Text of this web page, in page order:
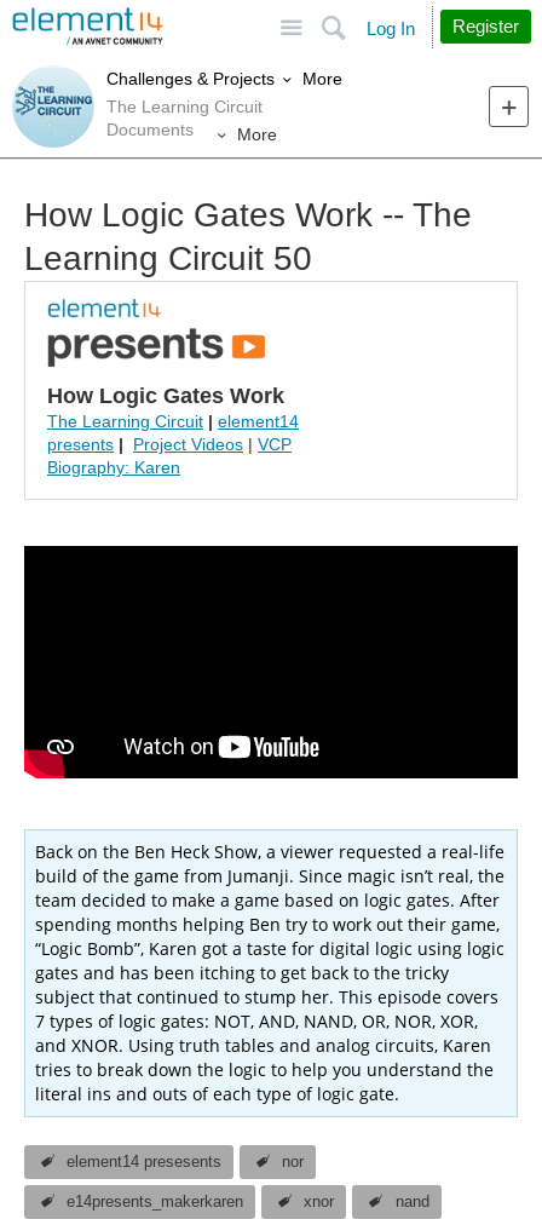
Search
Log In Register
Challenges & Projects
More
The Learning Circuit
Documents
More
How Logic Gates Work -- The
Learning Circuit 50
How Logic Gates Work
The Learning Circuit | element14
presents | Project Videos | VCP
Biography: Karen
Back on the Ben Heck Show, a viewer requested a real-life
build of the game from Jumanji. Since magic isn’t real, the
team decided to make a game based on logic gates. After
spending months helping Ben try to work out their game,
“Logic Bomb”, Karen got a taste for digital logic using logic
gates and has been itching to get back to the tricky
subject that continued to stump her. This episode covers
7 types of logic gates: NOT, AND, NAND, OR, NOR, XOR,
and XNOR. Using truth tables and analog circuits, Karen
tries to break down the logic to help you understand the
literal ins and outs of each type of logic gate.
element14 presesents nor
e14presents_makerkaren xnor nand